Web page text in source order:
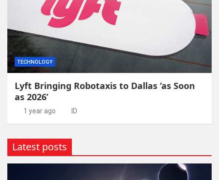
TECHNOLOGY
Lyft Bringing Robotaxis to Dallas ‘as Soon
as 2026’
1 year ago ID
Latest posts